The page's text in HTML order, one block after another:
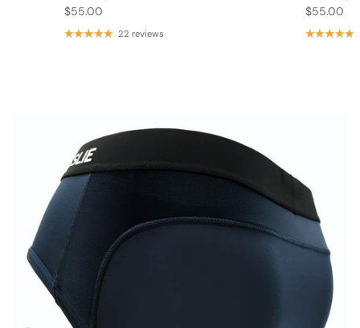
$55.00
22 reviews
$55.00